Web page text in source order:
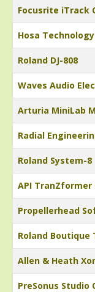
Focusrite iTrack
Hosa
Roland DJ-808
Waves Audio
Arturia MiniLab
Radial
Roland System-8
API TranZformer
Propellerhead
Roland Boutique
Allen & Heath
PreSonus Studio